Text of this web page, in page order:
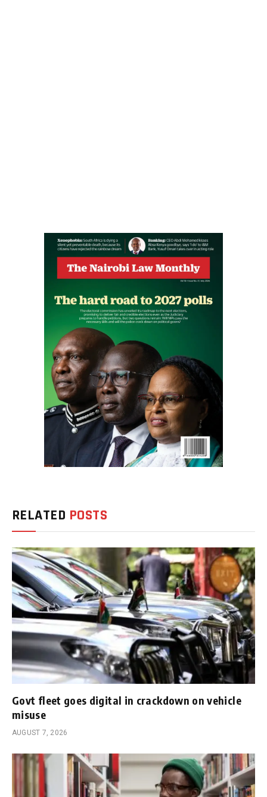
RELATED POSTS
Govt fleet goes digital in crackdown on vehicle
misuse
AUGUST 7, 2026